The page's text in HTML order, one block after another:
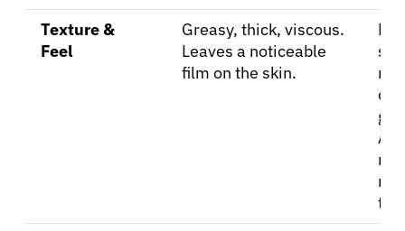
Texture &
Feel
Greasy, thick, viscous.
Leaves a noticeable
film on the skin.
or
the